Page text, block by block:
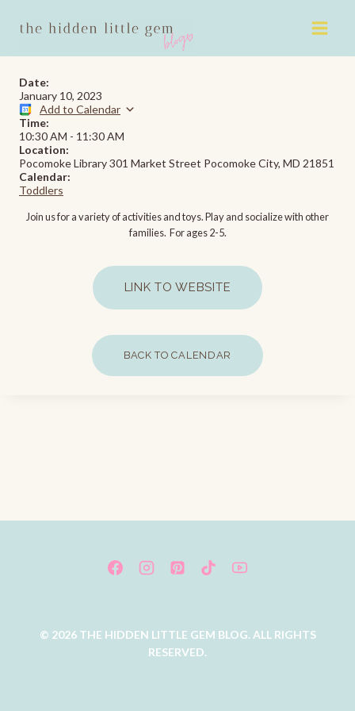
Date:
January 10, 2023
Add to Calendar
Time:
10:30 AM - 11:30 AM
Location:
Pocomoke Library 301 Market Street Pocomoke City, MD 21851
Calendar:
Toddlers
Join us for a variety of activities and toys. Play and socialize with other
families. For ages 2-5.
LINK TO WEBSITE
BACK TO CALENDAR
© 2026 THE HIDDEN LITTLE GEM BLOG. ALL RIGHTS
RESERVED.